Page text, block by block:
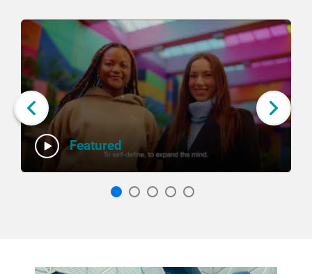
Click
to
skip
slider
carousel
Next slide
Featured
Displaying
slide
of
End
of
slider
carousel